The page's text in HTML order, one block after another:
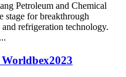
Petroleum and Chemical
stage for breakthrough
refrigeration technology.